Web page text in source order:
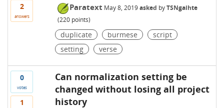
2
answers
Paratext May 8, 2019 asked byTSNgaihte
(220points)
duplicate burmese
script
setting
verse
0
votes
1
Can normalization setting be
changed without losing all project
history